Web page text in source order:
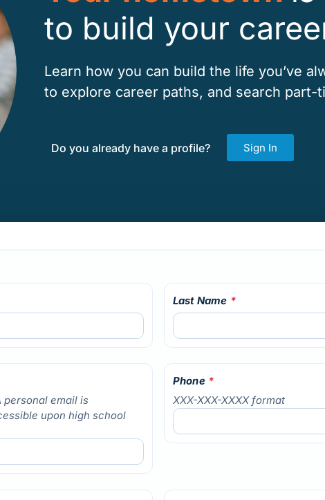
to build your
Learn how you can build the life you’ve
to explore career paths, and search part-
Do you already have a profile? Sign In
Last Name *
personal email is
upon high school
Phone *
XXX-XXX-XXXX format